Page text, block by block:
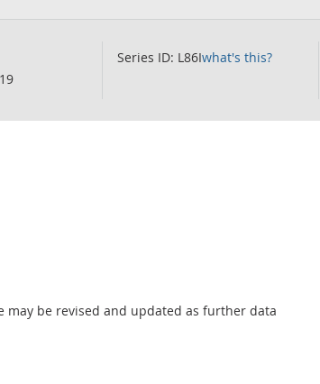
Series ID: L86Iwhat's this?
be revised and updated as further data